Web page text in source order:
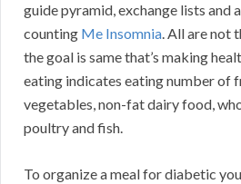
guide pyramid, exchange lists and
counting Me Insomnia. All are not
the goal is same that’s making
eating indicates eating number of
vegetables, non-fat dairy food,
poultry and fish.
To organize a meal for diabetic